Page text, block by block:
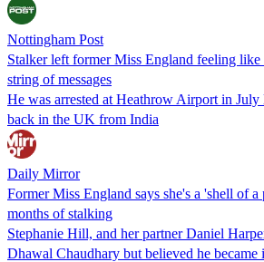
Nottingham Post
Stalker left former Miss England feeling like
string of messages
He was arrested at Heathrow Airport in July
back in the UK from India
Daily Mirror
Former Miss England says she's a 'shell of a
months of stalking
Stephanie Hill, and her partner Daniel
Dhawal Chaudhary but believed he became